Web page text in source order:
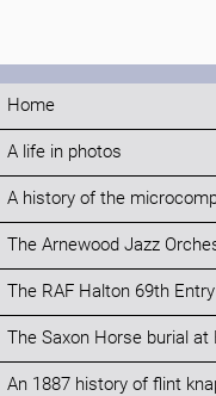
Home
A life in photos
A history of the
The Arnewood Jazz
The RAF Halton 69th
The Saxon Horse burial at
An 1887 history of flint